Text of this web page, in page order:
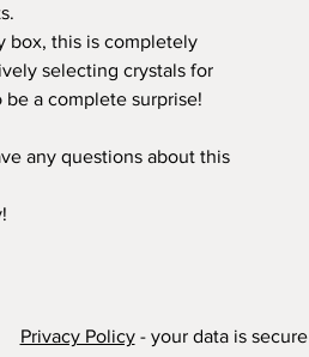
box, this is completely
selecting crystals for
a complete surprise!
any questions about this
Privacy Policy- your data is secure